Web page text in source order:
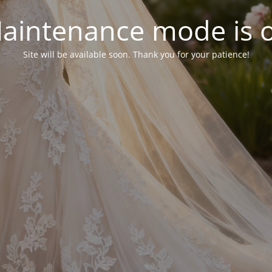
mode is
Site will be available soon. Thank you for your patience!